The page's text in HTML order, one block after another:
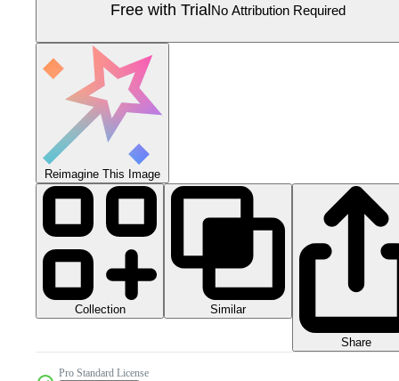
Free with Trial No Attribution Required
Reimagine This Image
Collection Similar
Share
Pro Standard License